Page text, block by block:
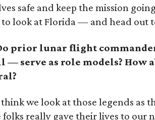
safe and keep the mission
to look at Florida — and head out
prior lunar flight
— serve as role models? How
we look at those legends as
folks really gave their lives to our